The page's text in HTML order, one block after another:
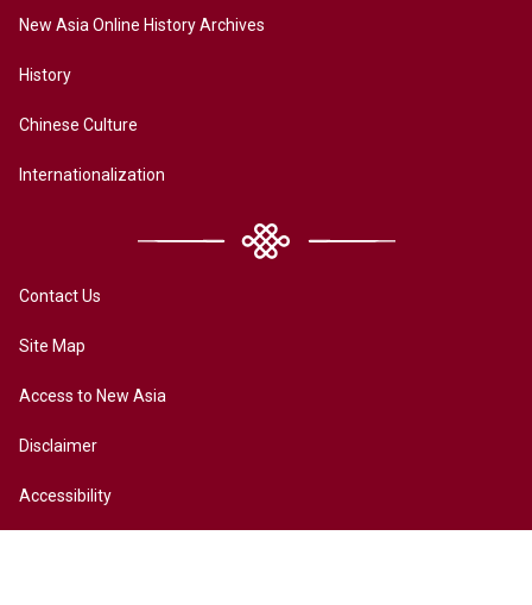
New Asia Online History Archives
History
Chinese Culture
Internationalization
Contact Us
Site Map
Access to New Asia
Disclaimer
Accessibility